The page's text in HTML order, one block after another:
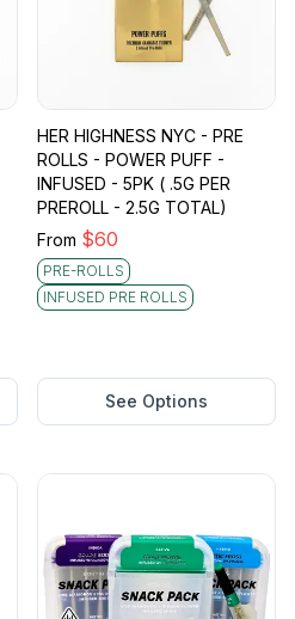
HER HIGHNESS NYC - PRE
ROLLS - POWER PUFF -
INFUSED - 5PK ( .5G PER
PREROLL - 2.5G TOTAL)
From $60
PRE-ROLLS
INFUSED PRE ROLLS
See Options